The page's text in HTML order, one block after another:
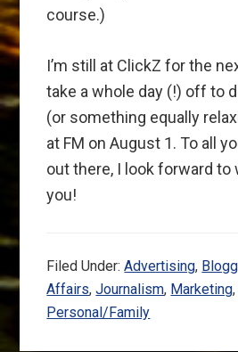
course.)
I’m still at ClickZ for the
take a whole day (!) off to
(or something equally
at FM on August 1. To all
out there, I look forward to
you!
Filed Under:Advertising,
Affairs,Journalism, Marketing,
Personal/Family